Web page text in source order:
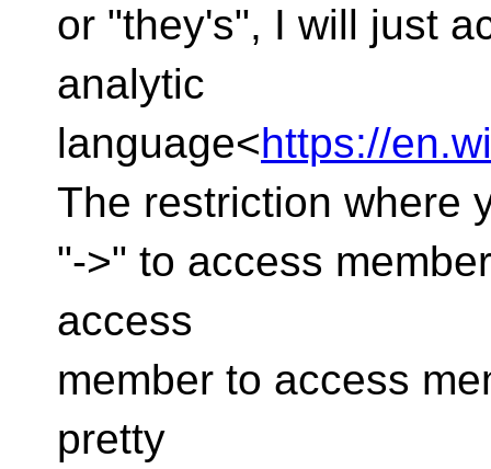
or "they's", I will just
analytic
language<https://
The restriction where
"->" to access
access
member to access
pretty